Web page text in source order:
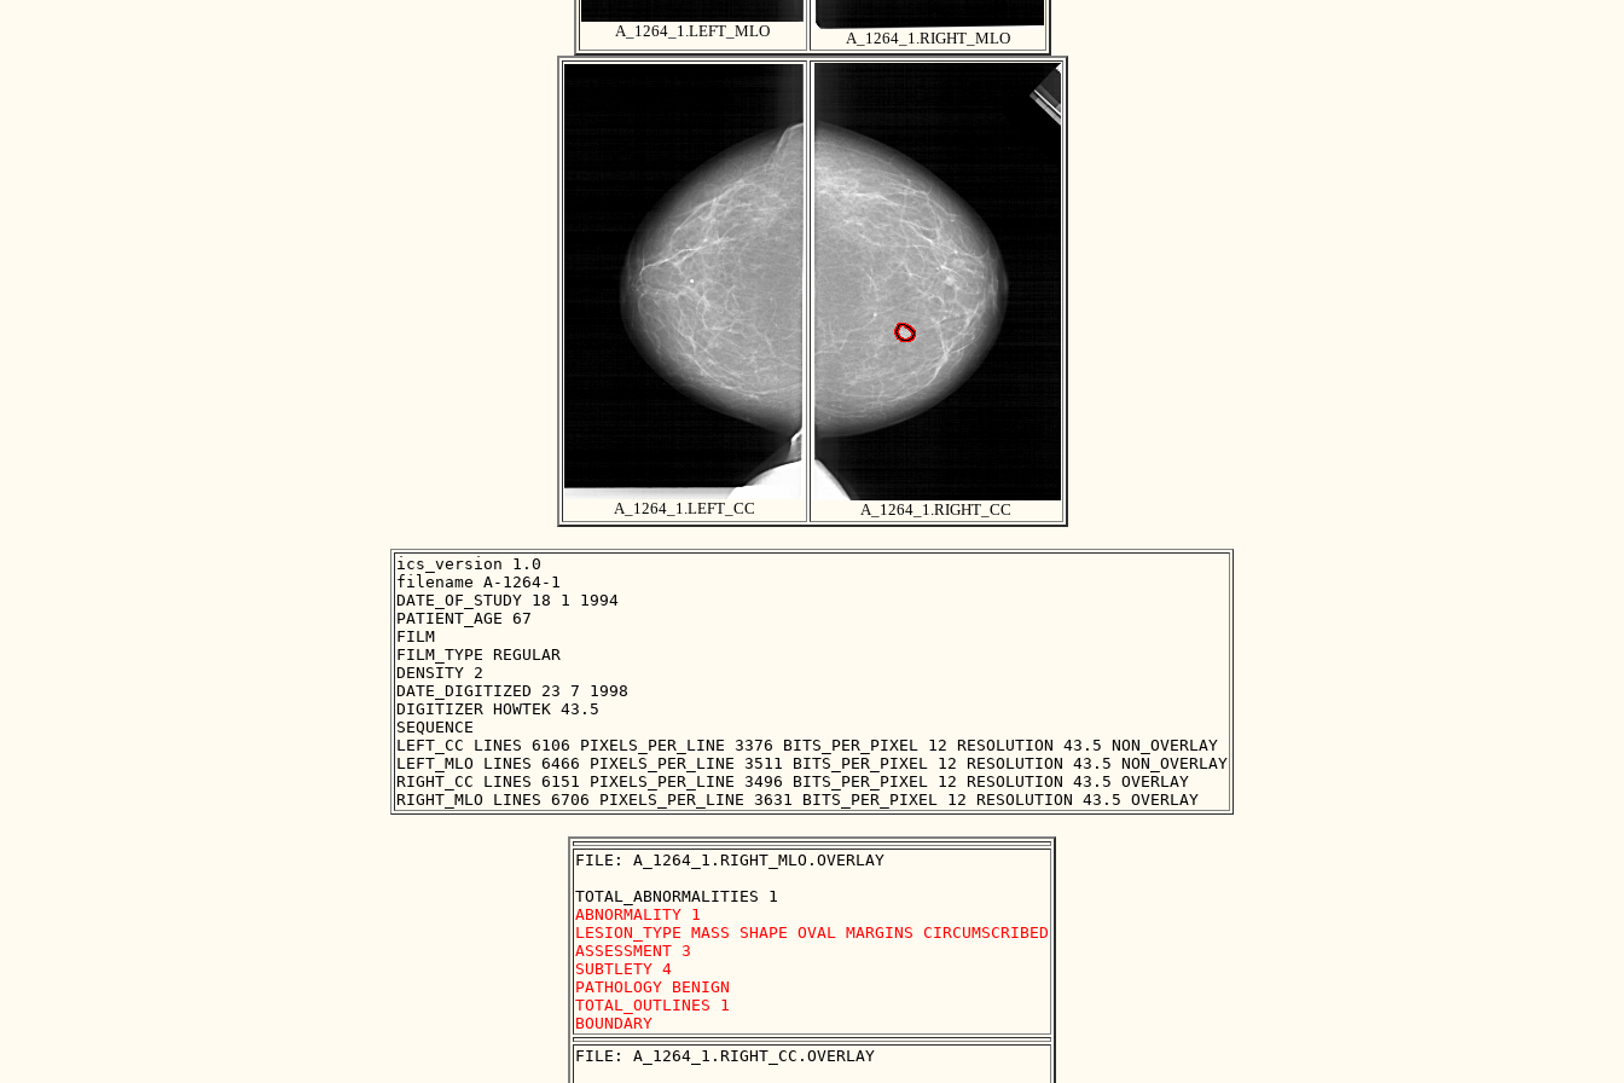
A_1264_1.LEFT_MLO A_1264_1.RIGHT_MLO
A_1264_1.LEFT_CC A_1264_1.RIGHT_CC
ics_version 1.0
filename A-1264-1
DATE_OF_STUDY 18 1 1994
PATIENT_AGE 67
FILM
FILM_TYPE REGULAR
DENSITY 2
DATE_DIGITIZED 23 7 1998
DIGITIZER HOWTEK 43.5
SEQUENCE
LEFT_CC LINES 6106 PIXELS_PER_LINE 3376 BITS_PER_PIXEL 12 RESOLUTION 43.5 NON_OVERLAY
LEFT_MLO LINES 6466 PIXELS_PER_LINE 3511 BITS_PER_PIXEL 12 RESOLUTION 43.5 NON_OVERLAY
RIGHT_CC LINES 6151 PIXELS_PER_LINE 3496 BITS_PER_PIXEL 12 RESOLUTION 43.5 OVERLAY
FILE: A_1264_1.RIGHT_MLO.OVERLAY
ABNORMALITY 1
LESION_TYPE MASS SHAPE OVAL MARGINS CIRCUMSCRIBED
ASSESSMENT 3
SUBTLETY 4
PATHOLOGY BENIGN
TOTAL_OUTLINES 1
FILE: A_1264_1.RIGHT_CC.OVERLAY